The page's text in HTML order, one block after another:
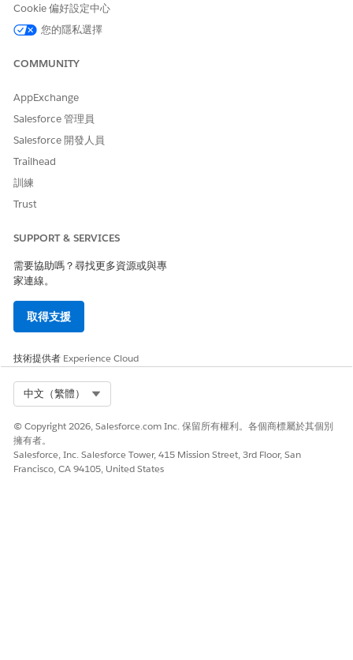
知識文章編號
Cookie 偏好設定中心
您的隱私選擇
COMMUNITY
AppExchange
Salesforce 管理員
Salesforce 開發人員
Trailhead
訓練
Trust
SUPPORT & SERVICES
需要協助嗎？尋找更多資源或與專
家連線。
取得支援
技術提供者 Experience Cloud
中文（繁體）
© Copyright 2026, Salesforce.com Inc. 保留所有權利。各個商標屬於其個別
擁有者。
Salesforce, Inc. Salesforce Tower, 415 Mission Street, 3rd Floor, San
Francisco, CA 94105, United States